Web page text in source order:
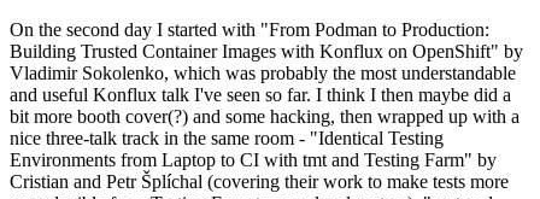
On the second day I started with "From Podman to Production:
Building Trusted Container Images with Konflux on OpenShift" by
Vladimir Sokolenko, which was probably the most understandable
and useful Konflux talk I've seen so far. I think I then maybe did a
bit more booth cover(?) and some hacking, then wrapped up with a
nice three-talk track in the same room - "Identical Testing
Environments from Laptop to CI with tmt and Testing Farm" by
Cristian and Petr Šplíchal (covering their work to make tests more